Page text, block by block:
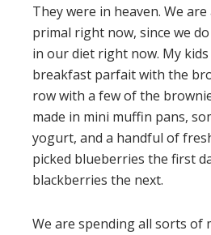
They were in heaven. We
primal right now, since we
in our diet right now. My kids
breakfast parfait with the
row with a few of the
made in mini muffin pans,
yogurt, and a handful of
picked blueberries the first
blackberries the next.
We are spending all sorts of